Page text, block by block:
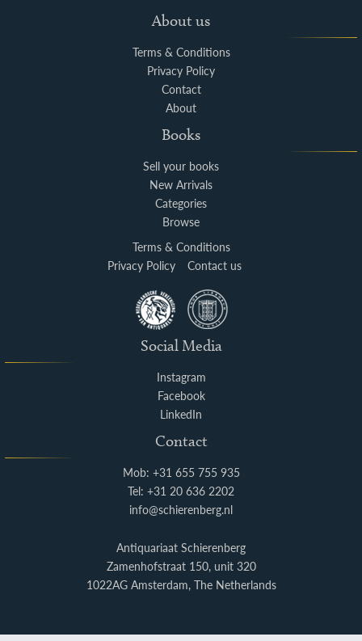
About us
Terms & Conditions
Privacy Policy
Contact
About
Books
Sell your books
New Arrivals
Categories
Browse
Terms & Conditions
Privacy Policy
Contact us
Social Media
Instagram
Facebook
LinkedIn
Contact
Mob: +31 655 755 935
Tel: +31 20 636 2202
info@schierenberg.nl
Antiquariaat Schierenberg
Zamenhofstraat 150, unit 320
1022AG Amsterdam, The Netherlands